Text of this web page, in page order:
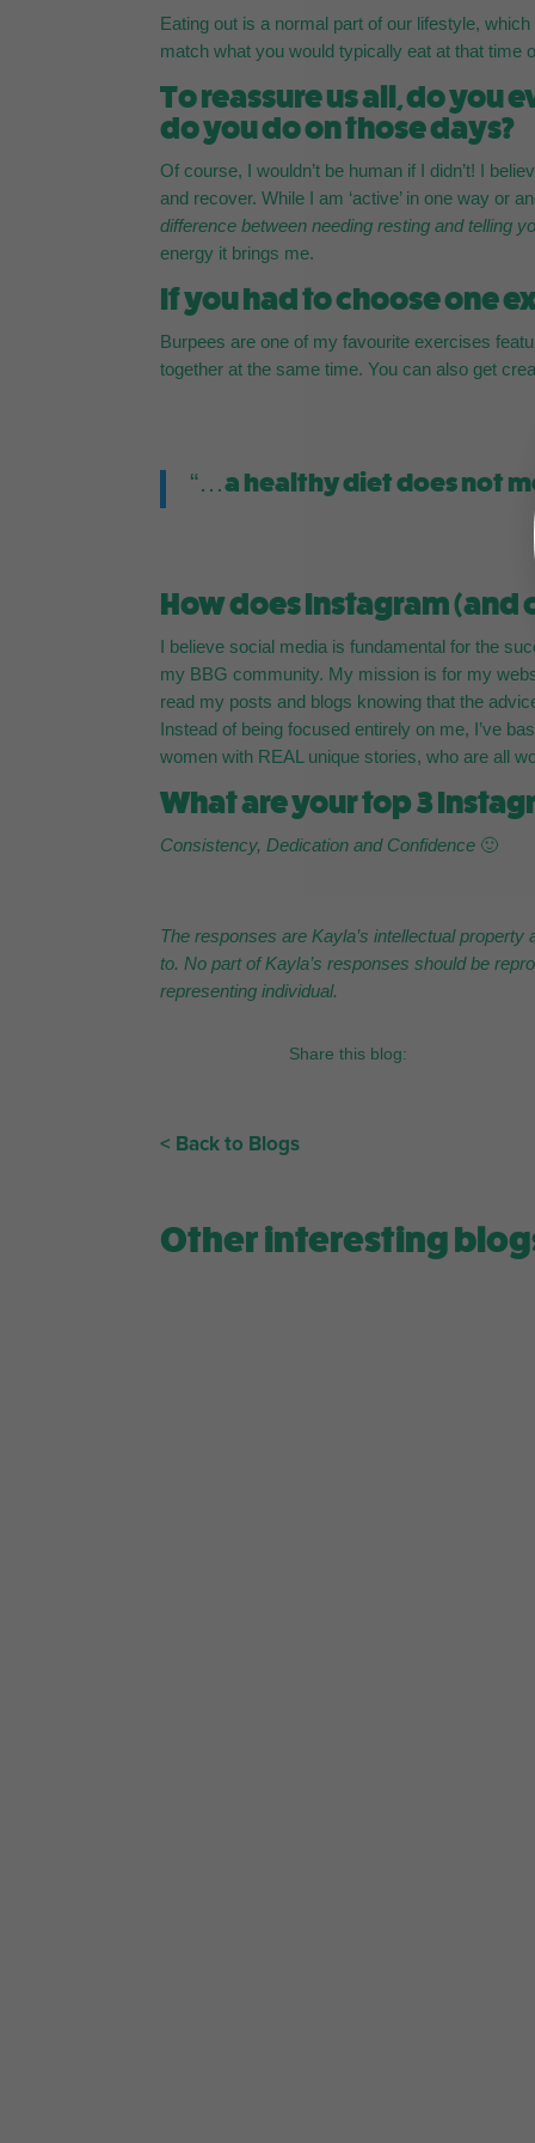
Eating out is a normal part of our lifestyle,
match what you would typically eat at that time
To reassure us all, do you
do you do on those days?
Of course, I wouldn’t be human if I didn’t! I
and recover. While I am ‘active’ in one way or
difference between needing resting and telling
energy it brings me.
If you had to choose one
Burpees are one of my favourite exercises
together at the same time. You can also get
“…a healthy diet does not
How does Instagram
I believe social media is fundamental for the
my BBG community. My mission is for my
read my posts and blogs knowing that the
Instead of being focused entirely on me, I’ve
women with REAL unique stories, who are all
What are your top 3
Consistency, Dedication and Confidence 🙂
The responses are Kayla’s intellectual
to. No part of Kayla’s responses should be
representing individual.
Share this blog:
< Back to Blogs
Other interesting